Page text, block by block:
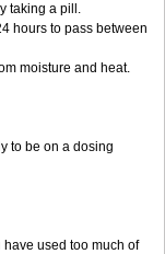
taking a pill.
hours to pass between
moisture and heat.
to be on a dosing
used too much of